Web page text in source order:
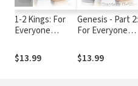
1-2 Kings: For
Everyone
Series
$13.99
Genesis - Part 2:
For Everyone
Series
$13.99